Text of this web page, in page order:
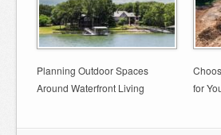
Planning Outdoor Spaces
Around Waterfront Living
for